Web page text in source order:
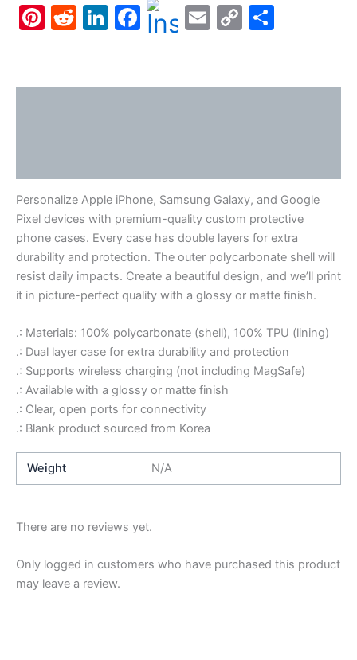
Pinterest
Reddit
LinkedIn
Facebook
Email
Copy
Personalize Apple iPhone, Samsung Galaxy, and Google
Pixel devices with premium-quality custom protective
phone cases. Every case has double layers for extra
durability and protection. The outer polycarbonate shell will
resist daily impacts. Create a beautiful design, and we’ll print
it in picture-perfect quality with a glossy or matte finish.
.: Materials: 100% polycarbonate (shell), 100% TPU (lining)
.: Dual layer case for extra durability and protection
.: Supports wireless charging (not including MagSafe)
.: Available with a glossy or matte finish
.: Clear, open ports for connectivity
.: Blank product sourced from Korea
Weight N/A
There are no reviews yet.
Only logged in customers who have purchased this product
may leave a review.